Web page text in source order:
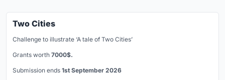
Two Cities
Challenge to illustrate ‘A tale of Two Cities’
Grants worth 7000$.
Submission ends 1st September 2026